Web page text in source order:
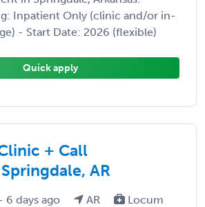
Inpatient Only (clinic and/or in-
- Start Date: 2026 (flexible)
Quick apply
+ Call
AR
6 days ago AR
Locum